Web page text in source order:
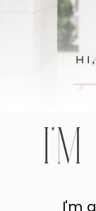
I'm